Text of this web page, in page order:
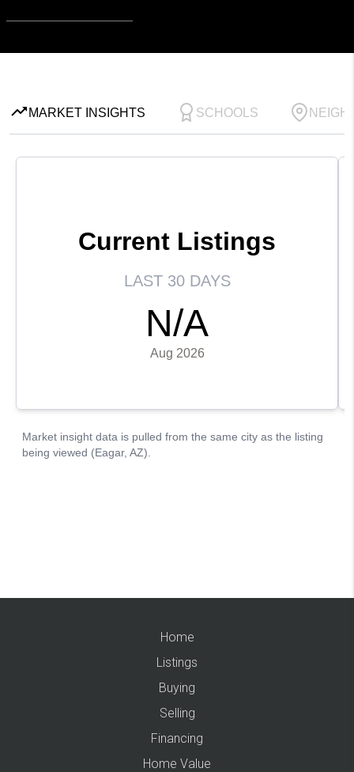
Home
Listings
Buying
Selling
Financing
Home Value